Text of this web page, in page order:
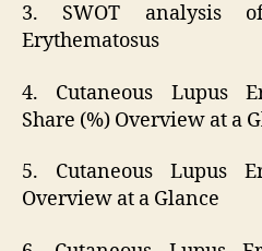
3. SWOT analysis
Erythematosus
4. Cutaneous Lupus
Share (%) Overview at a
5. Cutaneous Lupus
Overview at a Glance